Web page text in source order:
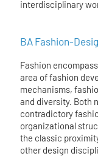
interdisciplinary
BA Fashion-
Fashion
area of fashion
mechanisms,
and diversity. Both
contradictory
organizational
the classic
other design